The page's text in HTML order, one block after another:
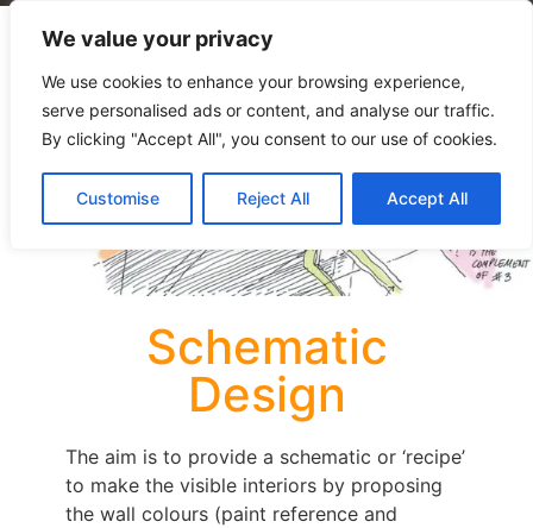
We value your privacy
We use cookies to enhance your browsing experience,
serve personalised ads or content, and analyse our traffic.
By clicking "Accept All", you consent to our use of cookies.
Customise Reject All Accept All
Schematic
Design
The aim is to provide a schematic or ‘recipe’
to make the visible interiors by proposing
the wall colours (paint reference and